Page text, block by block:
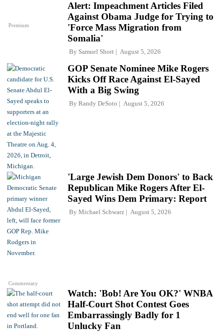
Premium
Alert: Impeachment Articles Filed
Against Obama Judge for Trying to
'Force Mass Migration from
Somalia'
By Samuel Short August 5, 2026
GOP Senate Nominee Mike Rogers
Kicks Off Race Against El-Sayed
With a Big Swing
By Randy DeSoto August 5, 2026
Commentary
'Large Jewish Dem Donors' to Back
Republican Mike Rogers After El-
Sayed Wins Dem Primary: Report
By Michael Schwarz August 5, 2026
Watch: 'Bob! Are You OK?' WNBA
Half-Court Shot Contest Goes
Embarrassingly Badly for 1
Unlucky Fan